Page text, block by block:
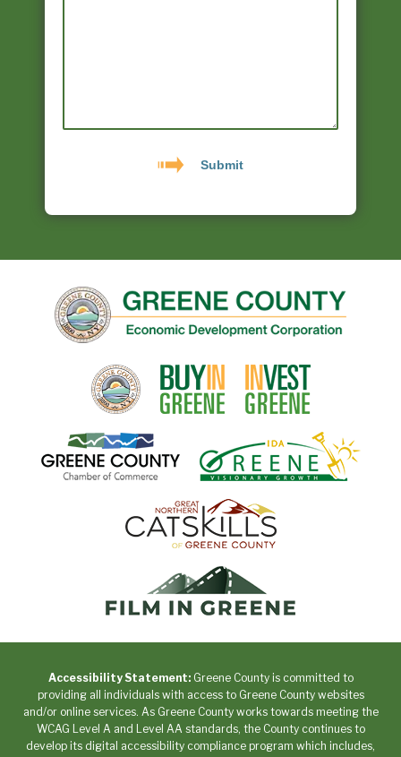
Accessibility Statement:Greene County is committed to
providing all individuals with access to Greene County websites
and/or online services. As Greene County works towards meeting the
WCAG Level A and Level AA standards, the County continues to
develop its digital accessibility compliance program which includes,